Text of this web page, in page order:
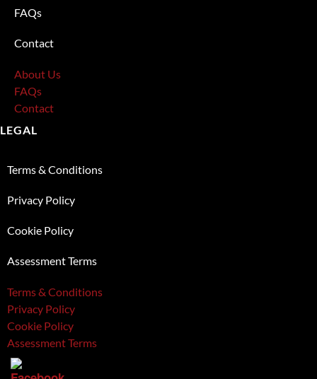
FAQs
Contact
About Us
FAQs
Contact
LEGAL
Terms & Conditions
Privacy Policy
Cookie Policy
Assessment Terms
Terms & Conditions
Privacy Policy
Cookie Policy
Assessment Terms